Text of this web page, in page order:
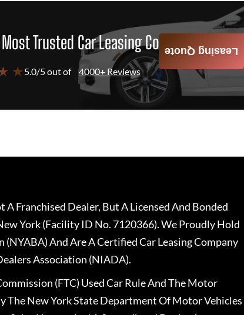
Trusted Car Leasing Company
★ 5.0/5 out of 4000+ Reviews
Leasing Quote
Franchised Dealer, But A Licensed And Bonded
York (Facility ID No. 7120366). We Proudly Hold
And Are A Certified Car Leasing Company
Association (NIADA).
(FTC) Used Car Rule And The Motor
The New York State Department Of Motor Vehicles